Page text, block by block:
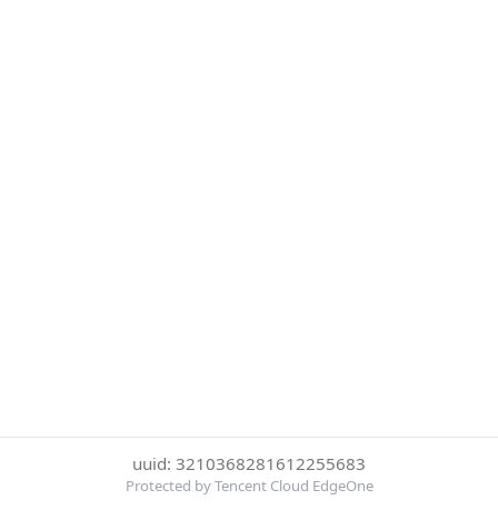
uuid: 3210368281612255683
Protected by Tencent Cloud EdgeOne